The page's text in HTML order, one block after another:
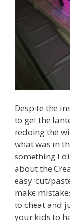
Despite the
to get the
redoing the
what was in
something I
about the
easy ‘cut/
make
to cheat and
your kids to